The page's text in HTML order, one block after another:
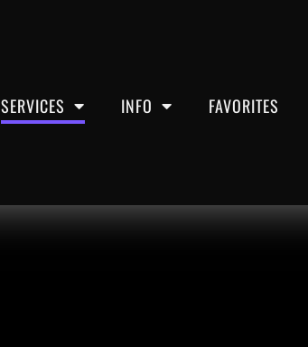
SERVICES INFO FAVORITES